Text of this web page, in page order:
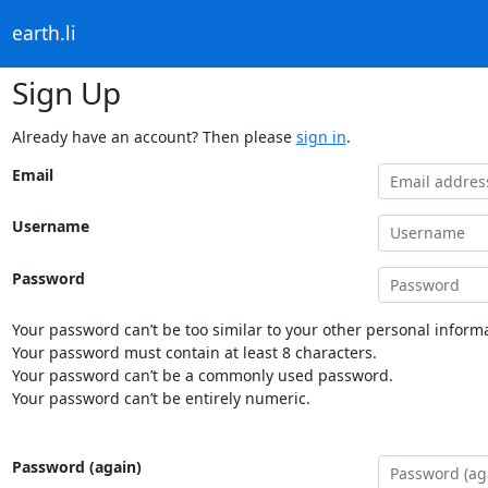
earth.li
Sign Up
Already have an account? Then please sign in.
Email
Username
Password
Your password can’t be too similar to your other personal
Your password must contain at least 8 characters.
Your password can’t be a commonly used password.
Your password can’t be entirely numeric.
Password (again)